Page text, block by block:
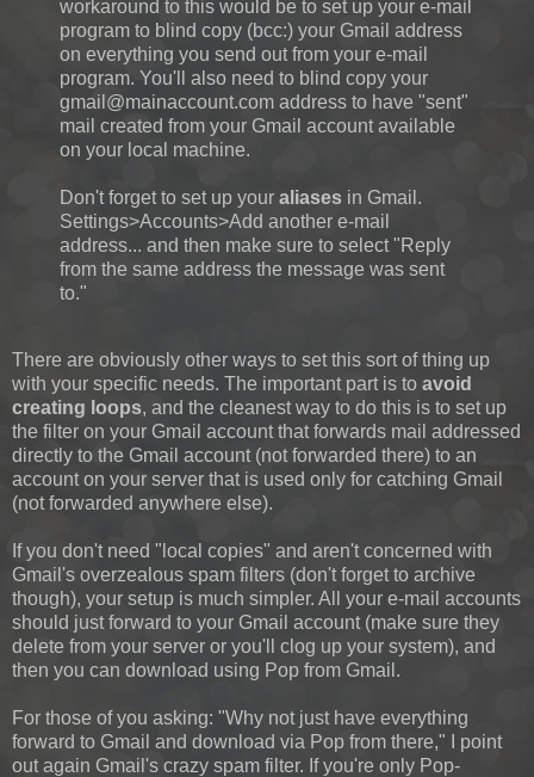
workaround to this would be to set up your e-mail
program to blind copy (bcc:) your Gmail address
on everything you send out from your e-mail
program. You'll also need to blind copy your
gmail@mainaccount.com address to have "sent"
mail created from your Gmail account available
on your local machine.
Don't forget to set up your aliases in Gmail.
Settings>Accounts>Add another e-mail
address... and then make sure to select "Reply
from the same address the message was sent
to."
There are obviously other ways to set this sort of thing up
with your specific needs. The important part is to avoid
creating loops, and the cleanest way to do this is to set up
the filter on your Gmail account that forwards mail addressed
directly to the Gmail account (not forwarded there) to an
account on your server that is used only for catching Gmail
(not forwarded anywhere else).
If you don't need "local copies" and aren't concerned with
Gmail's overzealous spam filters (don't forget to archive
though), your setup is much simpler. All your e-mail accounts
should just forward to your Gmail account (make sure they
delete from your server or you'll clog up your system), and
then you can download using Pop from Gmail.
For those of you asking: "Why not just have everything
forward to Gmail and download via Pop from there," I point
out again Gmail's crazy spam filter. If you're only Pop-